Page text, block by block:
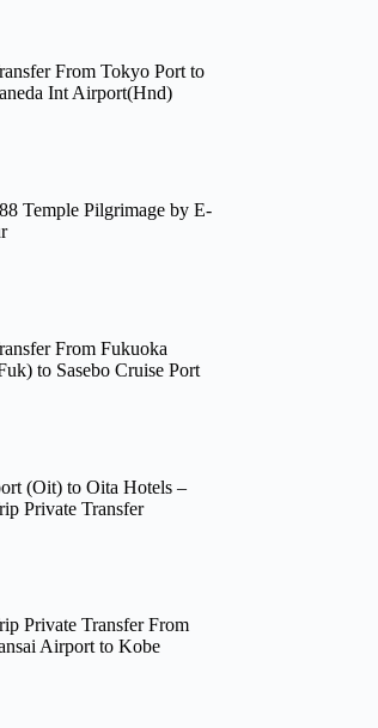
From Tokyo Port to
Int Airport(Hnd)
Temple Pilgrimage by E-
From Fukuoka
to Sasebo Cruise Port
(Oit) to Oita Hotels –
Private Transfer
Private Transfer From
Airport to Kobe